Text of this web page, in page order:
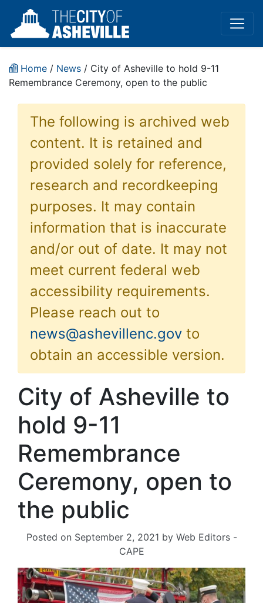
Home / News / City of Asheville to hold 9-11
Remembrance Ceremony, open to the public
The following is archived web
content. It is retained and
provided solely for reference,
research and recordkeeping
purposes. It may contain
information that is inaccurate
and/or out of date. It may not
meet current federal web
accessibility requirements.
Please reach out to
news@ashevillenc.gov to
obtain an accessible version.
City of Asheville to
hold 9-11
Remembrance
Ceremony, open to
the public
Posted on September 2, 2021 by Web Editors -
CAPE